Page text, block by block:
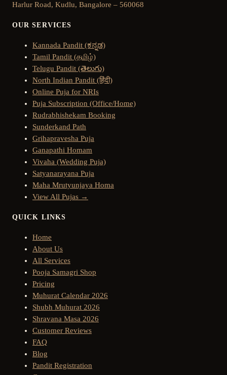
Harlur Road, Kudlu, Bangalore – 560068
OUR SERVICES
Kannada Pandit (ಕನ್ನಡ)
Tamil Pandit (தமிழ்)
Telugu Pandit (తెలుగు)
North Indian Pandit (हिंदी)
Online Puja for NRIs
Puja Subscription (Office/Home)
Rudrabhishekam Booking
Sunderkand Path
Grihapravesha Puja
Ganapathi Homam
Vivaha (Wedding Puja)
Satyanarayana Puja
Maha Mrutyunjaya Homa
View All Pujas →
QUICK LINKS
Home
About Us
All Services
Pooja Samagri Shop
Pricing
Muhurat Calendar 2026
Shubh Muhurat 2026
Shravana Masa 2026
Customer Reviews
FAQ
Blog
Pandit Registration